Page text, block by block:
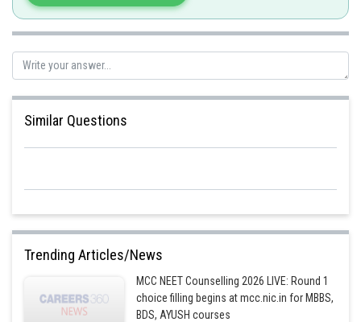
Similar Questions
Trending Articles/News
MCC NEET Counselling 2026 LIVE: Round 1
choice filling begins at mcc.nic.in for MBBS,
BDS, AYUSH courses